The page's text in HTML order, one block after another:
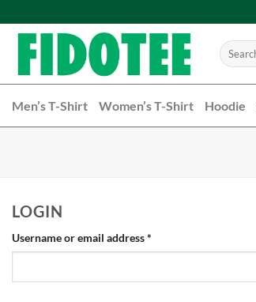
to
content
Search
for:
Men’s T-Shirt Women’s T-Shirt Hoodie
LOGIN
Username or email address*